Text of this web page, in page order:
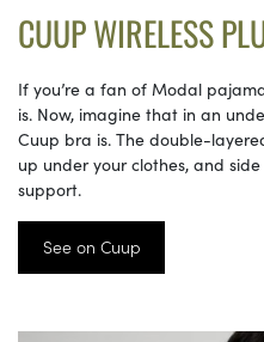
CUUP WIRELESS
If you’re a fan of Modal
is. Now, imagine that in an
Cuup bra is. The double-
up under your clothes, and
support.
See on Cuup